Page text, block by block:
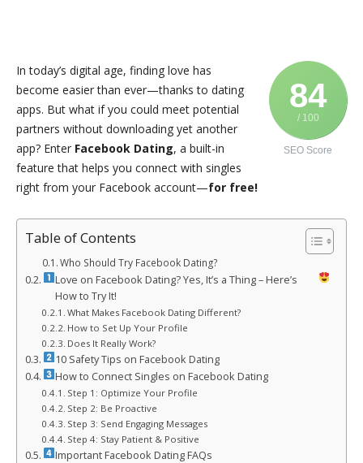
84
/ 100
SEO Score
In today’s digital age, finding love has
become easier than ever—thanks to dating
apps. But what if you could meet potential
partners without downloading yet another
app? Enter Facebook Dating, a built-in
feature that helps you connect with singles
right from your Facebook account—for free!
Table of Contents
Who Should Try Facebook Dating?
Love on Facebook Dating? Yes, It’s a Thing – Here’s
How to Try It!
What Makes Facebook Dating Different?
How to Set Up Your Profile
Does It Really Work?
10 Safety Tips on Facebook Dating
How to Connect Singles on Facebook Dating
Step 1: Optimize Your Profile
Step 2: Be Proactive
Step 3: Send Engaging Messages
Step 4: Stay Patient & Positive
Important Facebook Dating FAQs